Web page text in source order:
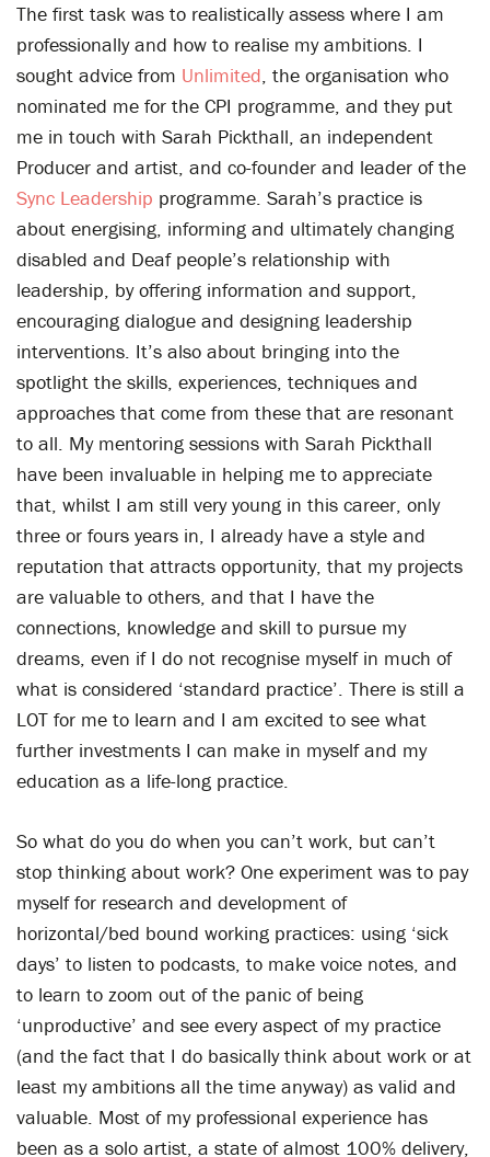
The first task was to realistically assess where I am
professionally and how to realise my ambitions. I
sought advice from Unlimited, the organisation who
nominated me for the CPI programme, and they put
me in touch with Sarah Pickthall, an independent
Producer and artist, and co-founder and leader of the
Sync Leadership programme. Sarah’s practice is
about energising, informing and ultimately changing
disabled and Deaf people’s relationship with
leadership, by offering information and support,
encouraging dialogue and designing leadership
interventions. It’s also about bringing into the
spotlight the skills, experiences, techniques and
approaches that come from these that are resonant
to all. My mentoring sessions with Sarah Pickthall
have been invaluable in helping me to appreciate
that, whilst I am still very young in this career, only
three or fours years in, I already have a style and
reputation that attracts opportunity, that my projects
are valuable to others, and that I have the
connections, knowledge and skill to pursue my
dreams, even if I do not recognise myself in much of
what is considered ‘standard practice’. There is still a
LOT for me to learn and I am excited to see what
further investments I can make in myself and my
education as a life-long practice.
So what do you do when you can’t work, but can’t
stop thinking about work? One experiment was to pay
myself for research and development of
horizontal/bed bound working practices: using ‘sick
days’ to listen to podcasts, to make voice notes, and
to learn to zoom out of the panic of being
‘unproductive’ and see every aspect of my practice
(and the fact that I do basically think about work or at
least my ambitions all the time anyway) as valid and
valuable. Most of my professional experience has
been as a solo artist, a state of almost 100% delivery,